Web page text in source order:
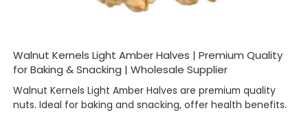
Walnut Kernels Light Amber Halves | Premium Quality
for Baking & Snacking | Wholesale Supplier
Walnut Kernels Light Amber Halves are premium quality
nuts. Ideal for baking and snacking, offer health benefits.